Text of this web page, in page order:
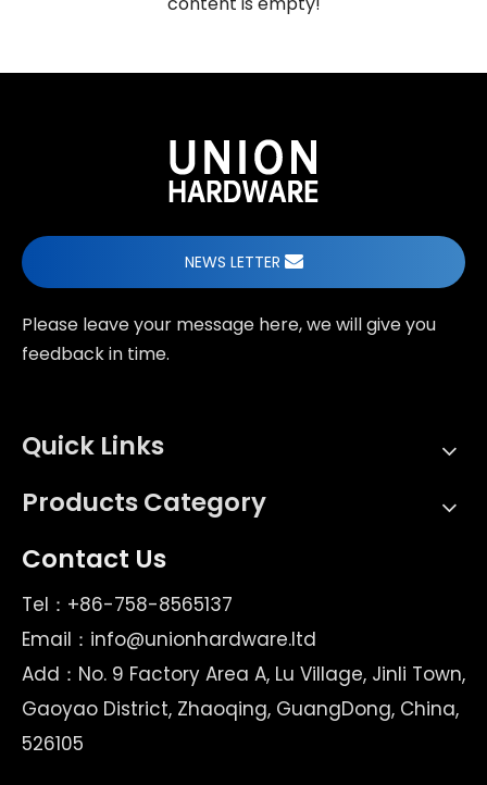
NEWS LETTER
Please leave your message here, we will give you
feedback in time.
Quick Links
Products Category
Contact Us
Tel：+86-758-8565137
Email： info@unionhardware.ltd
Add：No. 9 Factory Area A, Lu Village, Jinli Town,
Gaoyao District, Zhaoqing, GuangDong, China,
526105